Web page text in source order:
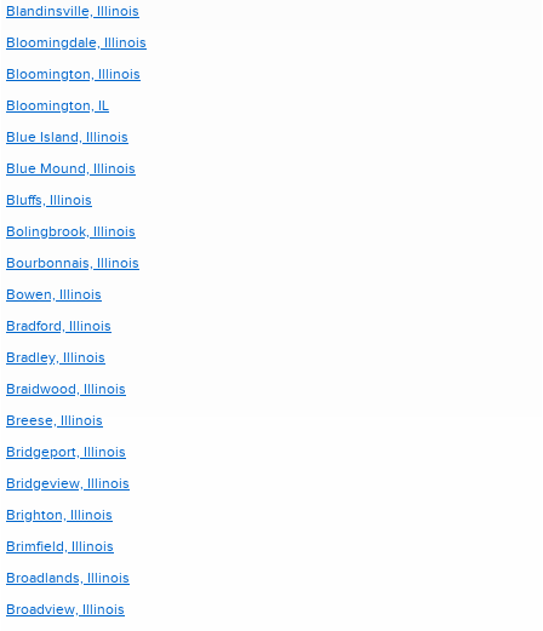
Blandinsville, Illinois
Bloomingdale, Illinois
Bloomington, Illinois
Bloomington, IL
Blue Island, Illinois
Blue Mound, Illinois
Bluffs, Illinois
Bolingbrook, Illinois
Bourbonnais, Illinois
Bowen, Illinois
Bradford, Illinois
Bradley, Illinois
Braidwood, Illinois
Breese, Illinois
Bridgeport, Illinois
Bridgeview, Illinois
Brighton, Illinois
Brimfield, Illinois
Broadlands, Illinois
Broadview, Illinois